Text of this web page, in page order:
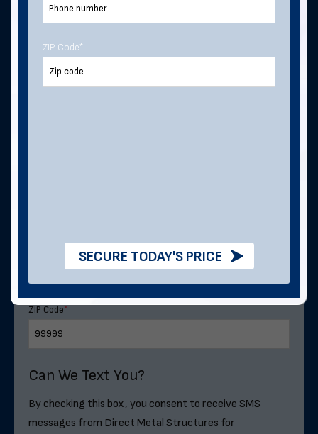
Last Name
ZIP Code*
Can We Text You?
By checking this box, you consent to receive SMS
messages from Direct Metal Structures for
ZIP Code*
SECURE TODAY'S PRICE